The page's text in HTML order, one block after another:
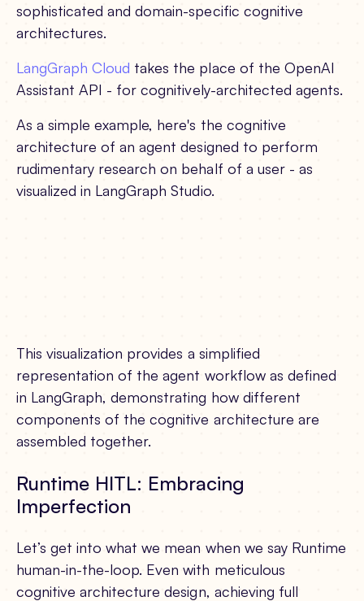
sophisticated and domain-specific cognitive
architectures.
LangGraph Cloud takes the place of the OpenAI
Assistant API - for cognitively-architected agents.
As a simple example, here's the cognitive
architecture of an agent designed to perform
rudimentary research on behalf of a user - as
visualized in LangGraph Studio.
This visualization provides a simplified
representation of the agent workflow as defined
in LangGraph, demonstrating how different
components of the cognitive architecture are
assembled together.
Runtime HITL: Embracing
Imperfection
Let’s get into what we mean when we say Runtime
human-in-the-loop. Even with meticulous
cognitive architecture design, achieving full